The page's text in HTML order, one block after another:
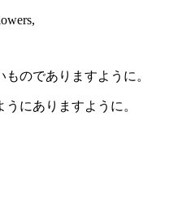
のでありますように。
にありますように。